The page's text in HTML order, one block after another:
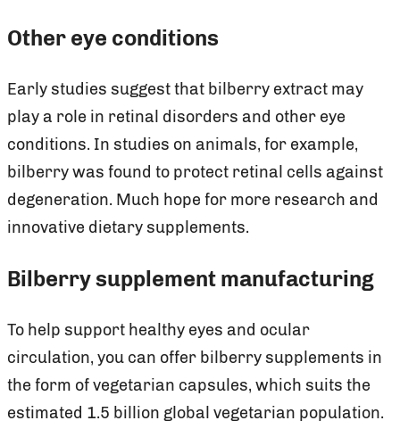
Other eye conditions
Early studies suggest that bilberry extract may
play a role in retinal disorders and other eye
conditions. In studies on animals, for example,
bilberry was found to protect retinal cells against
degeneration. Much hope for more research and
innovative dietary supplements.
Bilberry supplement manufacturing
To help support healthy eyes and ocular
circulation, you can offer bilberry supplements in
the form of vegetarian capsules, which suits the
estimated 1.5 billion global vegetarian population.